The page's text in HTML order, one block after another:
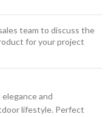
team to discuss the
for your project
and
lifestyle. Perfect